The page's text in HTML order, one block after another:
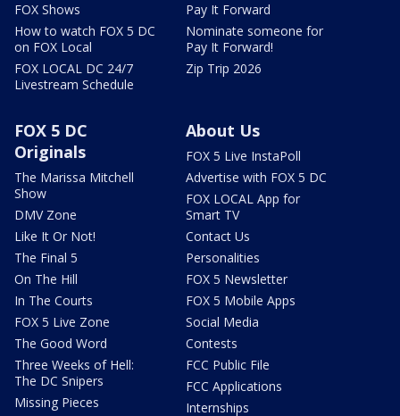
FOX Shows
How to watch FOX 5 DC
on FOX Local
FOX LOCAL DC 24/7
Livestream Schedule
Pay It Forward
Nominate someone for
Pay It Forward!
Zip Trip 2026
FOX 5 DC
Originals
The Marissa Mitchell
Show
DMV Zone
Like It Or Not!
The Final 5
On The Hill
In The Courts
FOX 5 Live Zone
The Good Word
Three Weeks of Hell:
The DC Snipers
Missing Pieces
About Us
FOX 5 Live InstaPoll
Advertise with FOX 5 DC
FOX LOCAL App for
Smart TV
Contact Us
Personalities
FOX 5 Newsletter
FOX 5 Mobile Apps
Social Media
Contests
FCC Public File
FCC Applications
Internships